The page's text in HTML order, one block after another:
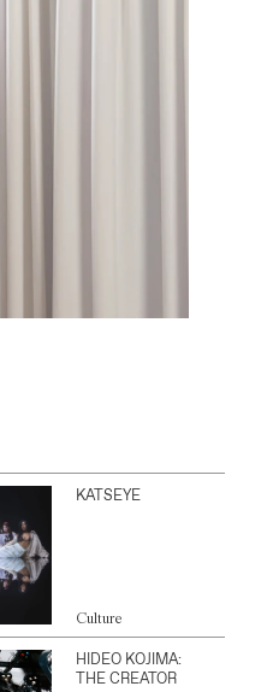
KATSEYE
Culture
HIDEO KOJIMA:
THE CREATOR